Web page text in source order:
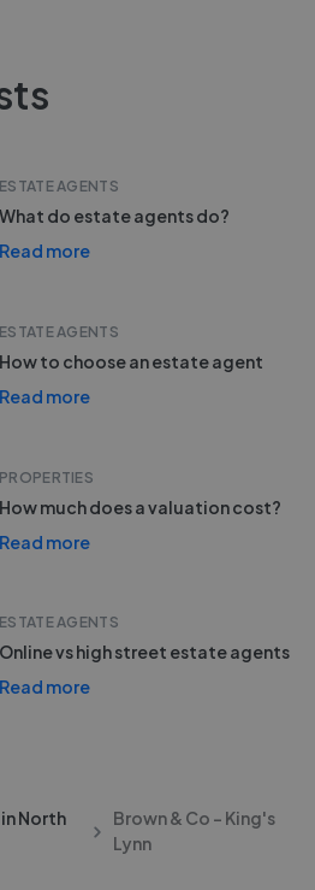
ESTATE AGENTS
What do estate agents do?
Read more
ESTATE AGENTS
How to choose an estate agent
Read more
PROPERTIES
How much does a valuation cost?
Read more
ESTATE AGENTS
Online vs high street estate agents
Read more
North
Brown & Co - King's
Lynn